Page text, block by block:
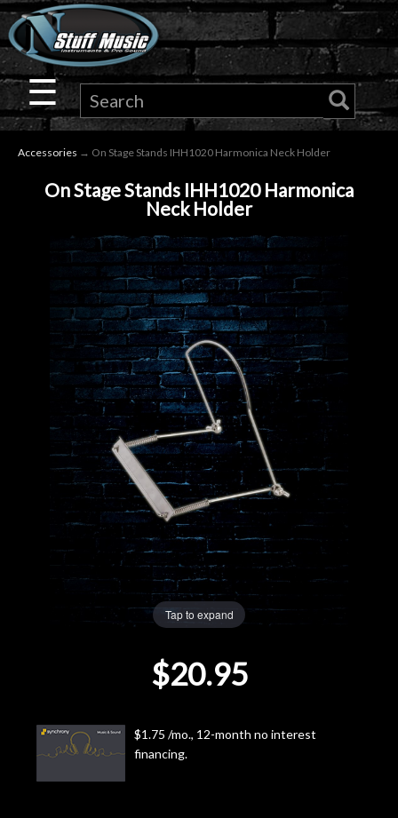
×
Guitar
Drums
Audio
Microphones
Gear
Lighting
Accessories
Next
Door
Cafe
☰
Accessories → On Stage Stands IHH1020 Harmonica Neck Holder
On Stage Stands IHH1020 Harmonica
Neck Holder
Tap to expand
$20.95
$1.75 /mo., 12-month no interest
financing.